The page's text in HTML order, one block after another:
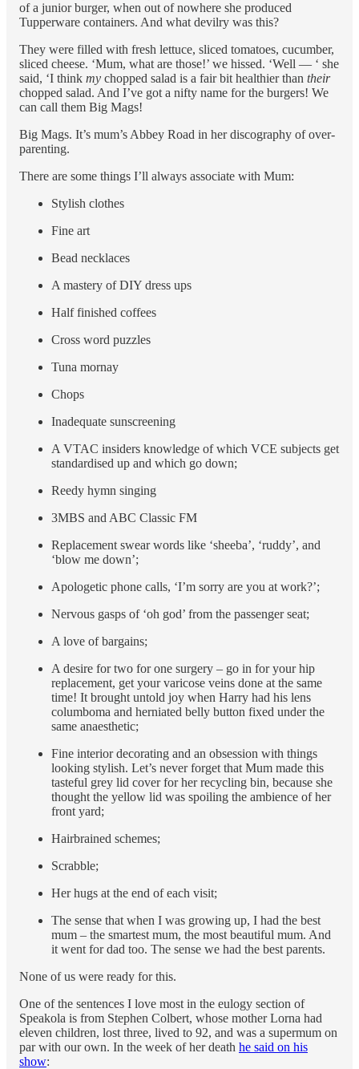
of a junior burger, when out of nowhere she produced
Tupperware containers. And what devilry was this?
They were filled with fresh lettuce, sliced tomatoes, cucumber,
sliced cheese. ‘Mum, what are those!’ we hissed. ‘Well — ‘ she
said, ‘I think my chopped salad is a fair bit healthier than their
chopped salad. And I’ve got a nifty name for the burgers! We
can call them Big Mags!
Big Mags. It’s mum’s Abbey Road in her discography of over-
parenting.
There are some things I’ll always associate with Mum:
Stylish clothes
Fine art
Bead necklaces
A mastery of DIY dress ups
Half finished coffees
Cross word puzzles
Tuna mornay
Chops
Inadequate sunscreening
A VTAC insiders knowledge of which VCE subjects get
standardised up and which go down;
Reedy hymn singing
3MBS and ABC Classic FM
Replacement swear words like ‘sheeba’, ‘ruddy’, and
‘blow me down’;
Apologetic phone calls, ‘I’m sorry are you at work?’;
Nervous gasps of ‘oh god’ from the passenger seat;
A love of bargains;
A desire for two for one surgery – go in for your hip
replacement, get your varicose veins done at the same
time! It brought untold joy when Harry had his lens
columboma and herniated belly button fixed under the
same anaesthetic;
Fine interior decorating and an obsession with things
looking stylish. Let’s never forget that Mum made this
tasteful grey lid cover for her recycling bin, because she
thought the yellow lid was spoiling the ambience of her
front yard;
Hairbrained schemes;
Scrabble;
Her hugs at the end of each visit;
The sense that when I was growing up, I had the best
mum – the smartest mum, the most beautiful mum. And
it went for dad too. The sense we had the best parents.
None of us were ready for this.
One of the sentences I love most in the eulogy section of
Speakola is from Stephen Colbert, whose mother Lorna had
eleven children, lost three, lived to 92, and was a supermum on
par with our own. In the week of her death he said on his
show: